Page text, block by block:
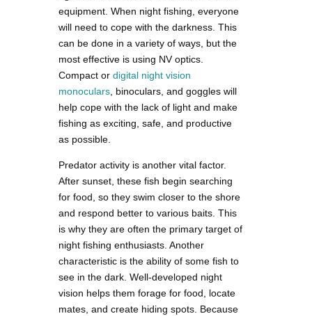
equipment. When night fishing, everyone
will need to cope with the darkness. This
can be done in a variety of ways, but the
most effective is using NV optics.
Compact or digital night vision
monoculars , binoculars, and goggles will
help cope with the lack of light and make
fishing as exciting, safe, and productive
as possible.
Predator activity is another vital factor.
After sunset, these fish begin searching
for food, so they swim closer to the shore
and respond better to various baits. This
is why they are often the primary target of
night fishing enthusiasts. Another
characteristic is the ability of some fish to
see in the dark. Well-developed night
vision helps them forage for food, locate
mates, and create hiding spots. Because